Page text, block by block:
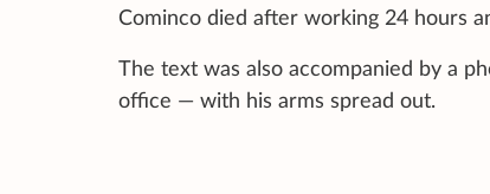
Cominco died after working 24 hours
The text was also accompanied by a
office — with his arms spread out.